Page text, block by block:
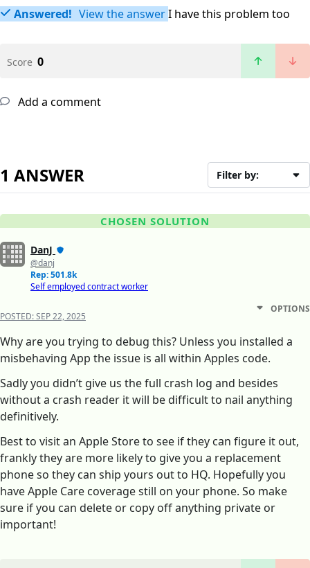
Answered! View the answerI have this problem too
Score 0
Add a comment
1 ANSWER Filter by:
CHOSEN SOLUTION
DanJ
@danj
Rep: 501.8k
Self employed contract worker
POSTED:SEP 22, 2025
OPTIONS
Why are you trying to debug this? Unless you installed a
misbehaving App the issue is all within Apples code.
Sadly you didn’t give us the full crash log and besides
without a crash reader it will be difficult to nail anything
definitively.
Best to visit an Apple Store to see if they can figure it out,
frankly they are more likely to give you a replacement
phone so they can ship yours out to HQ. Hopefully you
have Apple Care coverage still on your phone. So make
sure if you can delete or copy off anything private or
important!